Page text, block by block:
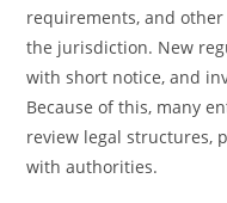
requirements, and
the jurisdiction. New
with short notice, and
Because of this, many
review legal structures,
with authorities.